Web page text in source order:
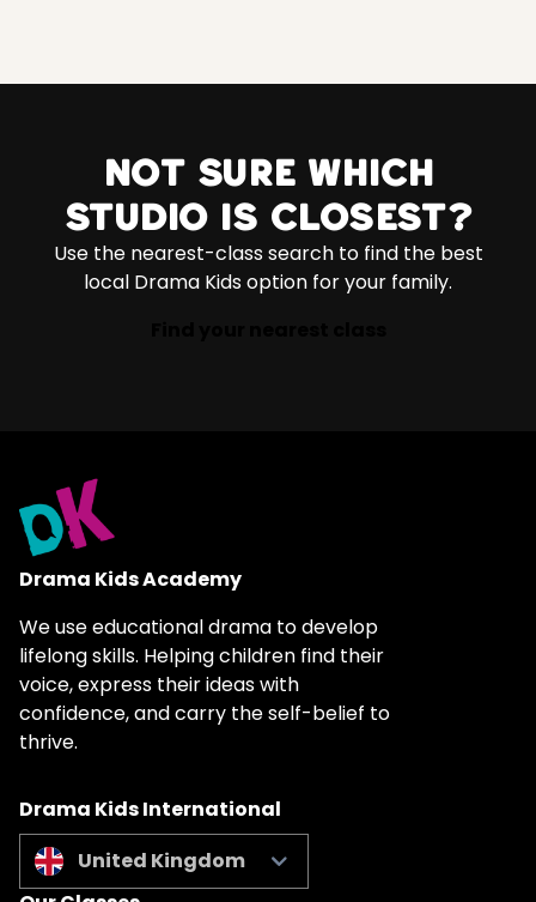
Not sure which
studio is closest?
Use the nearest-class search to find the best
local Drama Kids option for your family.
Drama Kids Academy
We use educational drama to develop
lifelong skills. Helping children find their
voice, express their ideas with
confidence, and carry the self-belief to
thrive.
Drama Kids International
United Kingdom